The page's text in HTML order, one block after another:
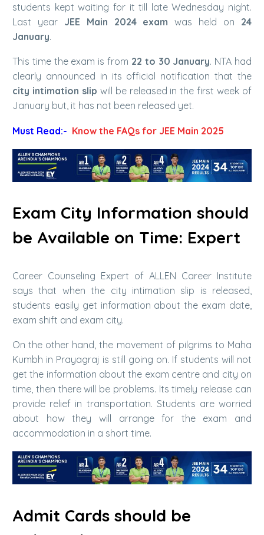
students kept waiting for it till late Wednesday night.
Last year JEE Main 2024 exam was held on 24
January.
This time the exam is from 22 to 30 January. NTA had
clearly announced in its official notification that the
city intimation slip will be released in the first week of
January but, it has not been released yet.
Must Read:- Know the FAQs for JEE Main 2025
Exam City Information should
be Available on Time: Expert
Career Counseling Expert of ALLEN Career Institute
says that when the city intimation slip is released,
students easily get information about the exam date,
exam shift and exam city.
On the other hand, the movement of pilgrims to Maha
Kumbh in Prayagraj is still going on. If students will not
get the information about the exam centre and city on
time, then there will be problems. Its timely release can
provide relief in transportation. Students are worried
about how they will arrange for the exam and
accommodation in a short time.
Admit Cards should be